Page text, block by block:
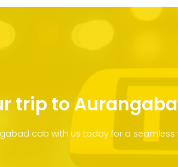
trip to
cab with us today for a seamless